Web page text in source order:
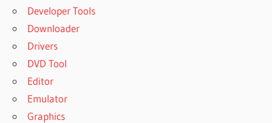
Developer Tools
Downloader
Drivers
DVD Tool
Editor
Emulator
Graphics